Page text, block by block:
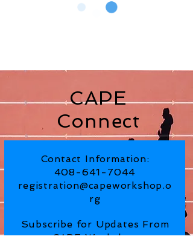
CAPE
Connect
Contact Information:
408-641-7044
registration@capeworkshop.o
rg
Subscribe for Updates From
CAPE Workshop